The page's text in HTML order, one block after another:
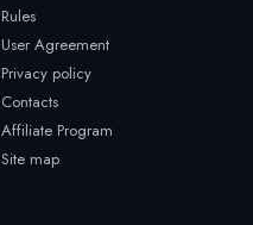
Rules
User Agreement
Privacy policy
Contacts
Affiliate Program
Site map